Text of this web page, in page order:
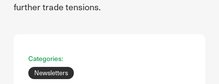
further trade tensions.
Categories:
Newsletters